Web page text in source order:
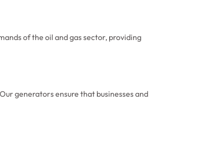
of the oil and gas sector, providing
generators ensure that businesses and